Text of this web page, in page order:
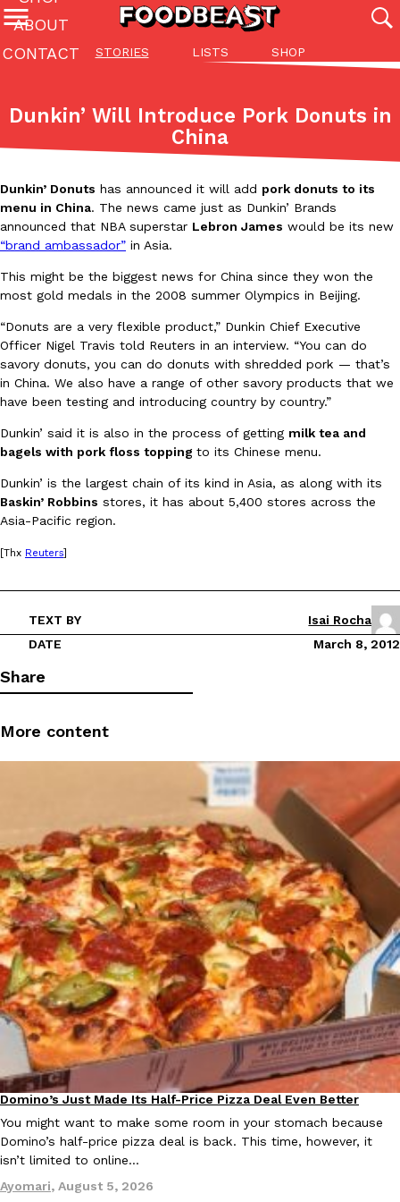
STORIES LISTS SHOP
ABOUT
CONTACT
Featured Categories
All
(27142)
Stories
(27049) (81)
ADVANCED FILTERS
Innovation Lifestyle
You might want to make some room in your stomach because
back. This time, however, it isn’t limited to online…
Ayomari
,August 5, 2026
DoorDash is adding drone delivery as an option for customers.
Eating Out
Dunkin’ Just Solved The Biggest Problem With Its Viral
Coffee lovers, rejoice! Dunkin’s viral 42-ounce Iced Beverage
tested them in February before rolling them out nationwide in
August 5, 2026
Eating Out
Taco Bell’s Latest Nacho Fries Are Its Most Loaded Yet
Taco Bell is giving Nacho Fries another loaded makeover. The
Jack Steak Nacho Fries, a limited-time menu item that takes…
Reach Guinto, August 4, 2026
Dunkin’ Will Introduce Pork Donuts in
China
Dunkin’ Donuts has announced it will add pork donuts to its
menu in China. The news came just as Dunkin’ Brands
announced that NBA superstar Lebron James would be its new
“brand ambassador” in Asia.
This might be the biggest news for China since they won the
most gold medals in the 2008 summer Olympics in Beijing.
“Donuts are a very flexible product,” Dunkin Chief Executive
Officer Nigel Travis told Reuters in an interview. “You can do
savory donuts, you can do donuts with shredded pork — that’s
in China. We also have a range of other savory products that we
have been testing and introducing country by country.”
Dunkin’ said it is also in the process of getting milk tea and
bagels with pork floss topping to its Chinese menu.
Dunkin’ is the largest chain of its kind in Asia, as along with its
Baskin’ Robbins stores, it has about 5,400 stores across the
Asia-Pacific region.
[Thx Reuters]
TEXT BY
Isai Rocha
DATE
March 8, 2012
Share
More content
Eating Out
Domino’s Just Made Its Half-Price Pizza Deal Even Better
You might want to make some room in your stomach because
Domino’s half-price pizza deal is back. This time, however, it
isn’t limited to online…
Ayomari, August 5, 2026